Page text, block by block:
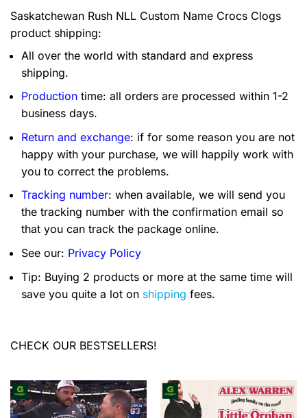
Saskatchewan Rush NLL Custom Name Crocs Clogs
product shipping:
All over the world with standard and express
shipping.
Production time: all orders are processed within 1-2
business days.
Return and exchange: if for some reason you are not
happy with your purchase, we will happily work with
you to correct the problems.
Tracking number: when available, we will send you
the tracking number with the confirmation email so
that you can track the package online.
See our: Privacy Policy
Tip: Buying 2 products or more at the same time will
save you quite a lot on shipping fees.
CHECK OUR BESTSELLERS!